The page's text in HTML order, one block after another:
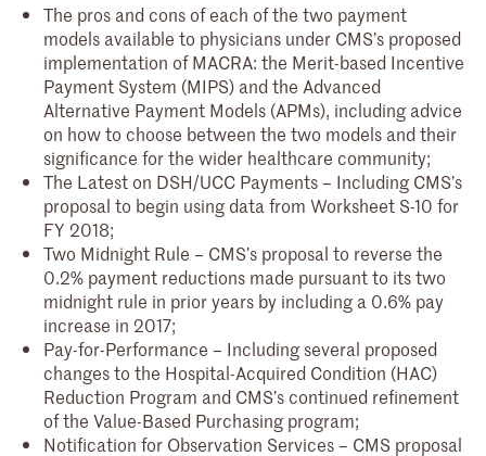
The pros and cons of each of the two payment
models available to physicians under CMS’s proposed
implementation of MACRA: the Merit-based Incentive
Payment System (MIPS) and the Advanced
Alternative Payment Models (APMs), including advice
on how to choose between the two models and their
significance for the wider healthcare community;
The Latest on DSH/UCC Payments – Including CMS’s
proposal to begin using data from Worksheet S-10 for
FY 2018;
Two Midnight Rule – CMS’s proposal to reverse the
0.2% payment reductions made pursuant to its two
midnight rule in prior years by including a 0.6% pay
increase in 2017;
Pay-for-Performance – Including several proposed
changes to the Hospital-Acquired Condition (HAC)
Reduction Program and CMS’s continued refinement
of the Value-Based Purchasing program;
Notification for Observation Services – CMS proposal